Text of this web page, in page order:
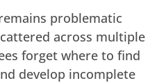
problematic
across multiple
forget where to find
develop incomplete